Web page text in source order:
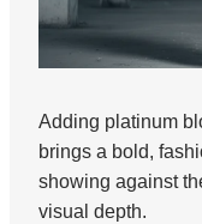
Adding platinum
brings a bold,
showing against
visual depth.